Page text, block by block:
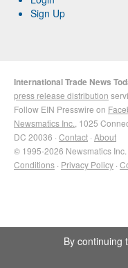
Sign Up
International Trade News
press release distribution
Follow EIN Presswire on
Newsmatics Inc. , 1025
DC 20036 · Contact · About
© 1995-2026 Newsmatics Inc.
Conditions · Privacy Policy ·
By continuing